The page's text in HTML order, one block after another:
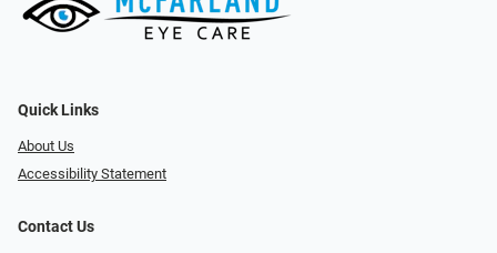
Quick Links
About Us
Accessibility Statement
Contact Us